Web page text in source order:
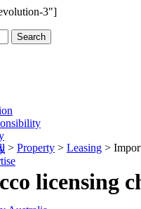
3"]
> Property > Leasing >
licensing